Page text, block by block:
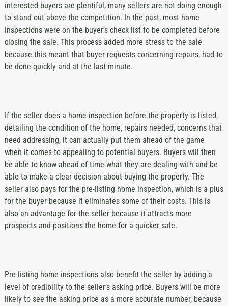
interested buyers are plentiful, many sellers are not doing enough
to stand out above the competition. In the past, most home
inspections were on the buyer’s check list to be completed before
closing the sale. This process added more stress to the sale
because this meant that buyer requests concerning repairs, had to
be done quickly and at the last-minute.
If the seller does a home inspection before the property is listed,
detailing the condition of the home, repairs needed, concerns that
need addressing, it can actually put them ahead of the game
when it comes to appealing to potential buyers. Buyers will then
be able to know ahead of time what they are dealing with and be
able to make a clear decision about buying the property. The
seller also pays for the pre-listing home inspection, which is a plus
for the buyer because it eliminates some of their costs. This is
also an advantage for the seller because it attracts more
prospects and positions the home for a quicker sale.
Pre-listing home inspections also benefit the seller by adding a
level of credibility to the seller’s asking price. Buyers will be more
likely to see the asking price as a more accurate number, because